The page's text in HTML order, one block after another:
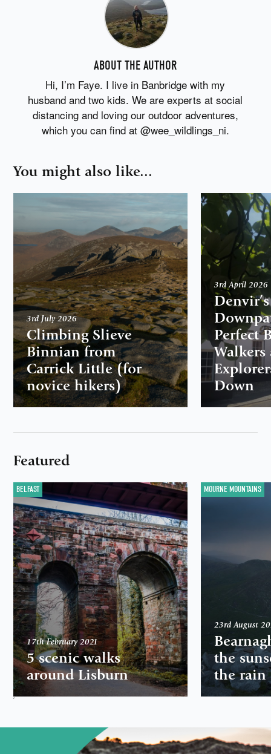
ABOUT THE AUTHOR
Hi, I’m Faye. I live in Banbridge with my
husband and two kids. We are experts at social
distancing and loving our outdoor adventures,
which you can find at @wee_wildlings_ni.
You might also like...
3rd July 2026
Climbing Slieve
Binnian from
Carrick Little (for
novice hikers)
3rd April 2026
Perfect
Walkers
Down
Featured
BELFAST
,
17th February 2021
5 scenic walks
around Lisburn
MOURNE MOUNTAINS
23rd August
the
the rain